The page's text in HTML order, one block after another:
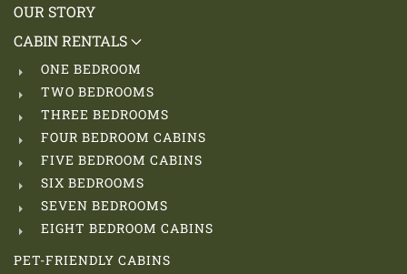
OUR STORY
CABIN RENTALS
ONE BEDROOM
TWO BEDROOMS
THREE BEDROOMS
FOUR BEDROOM CABINS
FIVE BEDROOM CABINS
SIX BEDROOMS
SEVEN BEDROOMS
EIGHT BEDROOM CABINS
PET-FRIENDLY CABINS